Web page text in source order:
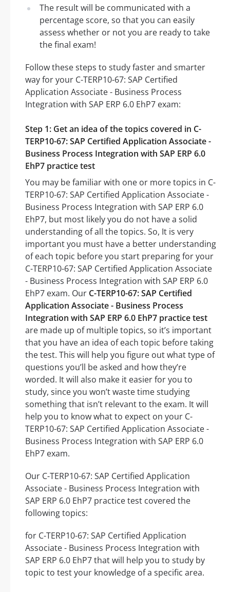
The result will be communicated with a
percentage score, so that you can easily
assess whether or not you are ready to take
the final exam!
Follow these steps to study faster and smarter
way for your C-TERP10-67: SAP Certified
Application Associate - Business Process
Integration with SAP ERP 6.0 EhP7 exam:
Step 1: Get an idea of the topics covered in C-
TERP10-67: SAP Certified Application Associate -
Business Process Integration with SAP ERP 6.0
EhP7 practice test
You may be familiar with one or more topics in C-
TERP10-67: SAP Certified Application Associate -
Business Process Integration with SAP ERP 6.0
EhP7, but most likely you do not have a solid
understanding of all the topics. So, It is very
important you must have a better understanding
of each topic before you start preparing for your
C-TERP10-67: SAP Certified Application Associate
- Business Process Integration with SAP ERP 6.0
EhP7 exam. Our C-TERP10-67: SAP Certified
Application Associate - Business Process
Integration with SAP ERP 6.0 EhP7 practice test
are made up of multiple topics, so it’s important
that you have an idea of each topic before taking
the test. This will help you figure out what type of
questions you’ll be asked and how they’re
worded. It will also make it easier for you to
study, since you won’t waste time studying
something that isn’t relevant to the exam. It will
help you to know what to expect on your C-
TERP10-67: SAP Certified Application Associate -
Business Process Integration with SAP ERP 6.0
EhP7 exam.
Our C-TERP10-67: SAP Certified Application
Associate - Business Process Integration with
SAP ERP 6.0 EhP7 practice test covered the
following topics:
for C-TERP10-67: SAP Certified Application
Associate - Business Process Integration with
SAP ERP 6.0 EhP7 that will help you to study by
topic to test your knowledge of a specific area.